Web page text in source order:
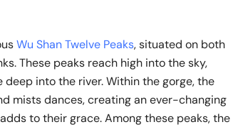
Wu Shan Twelve Peaks, situated on both
These peaks reach high into the sky,
into the river. Within the gorge, the
mists dances, creating an ever-changing
to their grace. Among these peaks, the